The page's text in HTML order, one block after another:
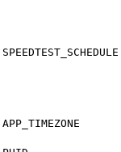
SPEEDTEST_SCHEDULE
APP_TIMEZONE